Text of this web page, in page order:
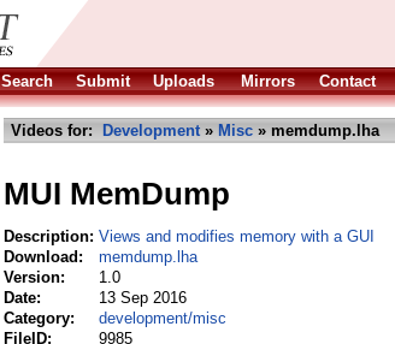
Search Submit Uploads Mirrors Contact
Videos for: Development» Misc » memdump.lha
MUI MemDump
Description: Views and modifies memory with a GUI
Download:
memdump.lha
Version:
1.0
Date:
13 Sep 2016
Category:
development/misc
FileID:
9985